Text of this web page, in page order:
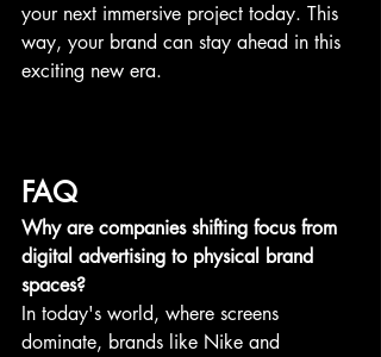
your next immersive project today. This
way, your brand can stay ahead in this
exciting new era.
FAQ
Why are companies shifting focus from
digital advertising to physical brand
spaces?
In today's world, where screens
dominate, brands like Nike and